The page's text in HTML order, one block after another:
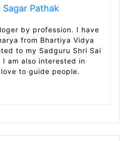
Sagar Pathak
by profession. I have
from Bhartiya Vidya
to my Sadguru Shri Sai
am also interested in
to guide people.